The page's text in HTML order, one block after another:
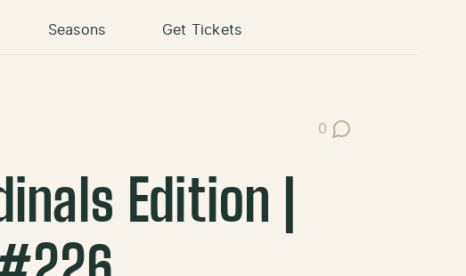
Seasons Get Tickets
0
Post Comments
Edition |